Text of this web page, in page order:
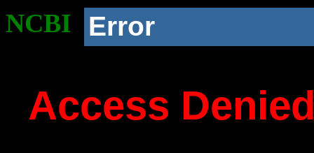
NCBI Error
Access